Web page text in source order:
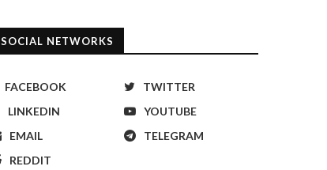
SOCIAL NETWORKS
FACEBOOK
TWITTER
LINKEDIN
YOUTUBE
EMAIL
TELEGRAM
REDDIT